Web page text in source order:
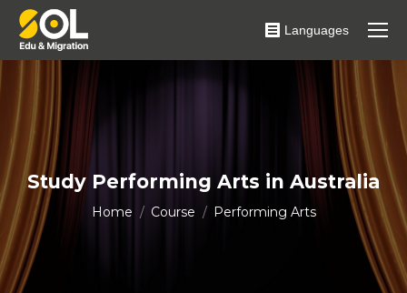
Languages
Study Performing Arts in Australia
You are here:
Home Course Performing Arts